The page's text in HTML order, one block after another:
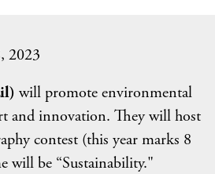
2023
will promote environmental
and innovation. They will host
contest (this year marks 8
will be “Sustainability."